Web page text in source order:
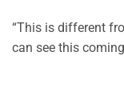
“This is different
can see this